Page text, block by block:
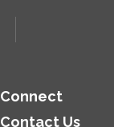
Connect
Contact Us